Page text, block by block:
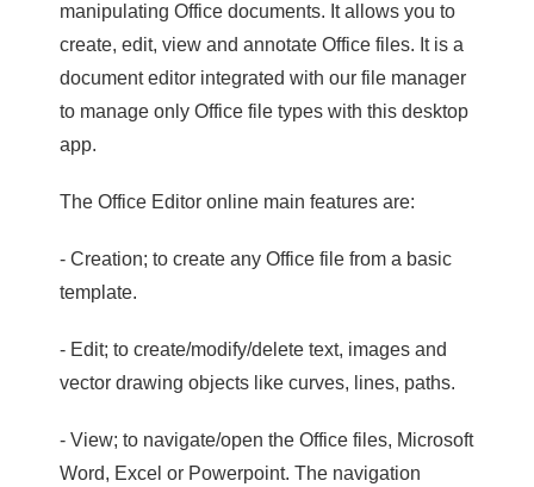
manipulating Office documents. It allows you to
create, edit, view and annotate Office files. It is a
document editor integrated with our file manager
to manage only Office file types with this desktop
app.
The Office Editor online main features are:
- Creation; to create any Office file from a basic
template.
- Edit; to create/modify/delete text, images and
vector drawing objects like curves, lines, paths.
- View; to navigate/open the Office files, Microsoft
Word, Excel or Powerpoint. The navigation